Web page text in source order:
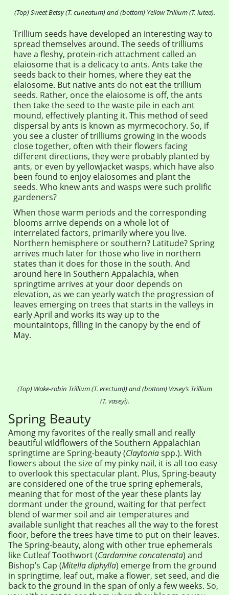
(Top) Sweet Betsy (T. cuneatum) and (bottom) Yellow Trillium (T. lutea).
Trillium seeds have developed an interesting way to
spread themselves around. The seeds of trilliums
have a fleshy, protein-rich attachment called an
elaiosome that is a delicacy to ants. Ants take the
seeds back to their homes, where they eat the
elaiosome. But native ants do not eat the trillium
seeds. Rather, once the elaiosome is off, the ants
then take the seed to the waste pile in each ant
mound, effectively planting it. This method of seed
dispersal by ants is known as myrmecochory. So, if
you see a cluster of trilliums growing in the woods
close together, often with their flowers facing
different directions, they were probably planted by
ants, or even by yellowjacket wasps, which have also
been found to enjoy elaiosomes and plant the
seeds. Who knew ants and wasps were such prolific
gardeners?
When those warm periods and the corresponding
blooms arrive depends on a whole lot of
interrelated factors, primarily where you live.
Northern hemisphere or southern? Latitude? Spring
arrives much later for those who live in northern
states than it does for those in the south. And
around here in Southern Appalachia, when
springtime arrives at your door depends on
elevation, as we can yearly watch the progression of
leaves emerging on trees that starts in the valleys in
early April and works its way up to the
mountaintops, filling in the canopy by the end of
May.
(Top) Wake-robin Trillium (T. erectum)) and (bottom) Vasey’s Trillium
(T. vaseyi).
Spring Beauty
Among my favorites of the really small and really
beautiful wildflowers of the Southern Appalachian
springtime are Spring-beauty (Claytoniaspp.). With
flowers about the size of my pinky nail, it is all too easy
to overlook this spectacular plant. Plus, Spring-beauty
are considered one of the true spring ephemerals,
meaning that for most of the year these plants lay
dormant under the ground, waiting for that perfect
blend of warmer soil and air temperatures and
available sunlight that reaches all the way to the forest
floor, before the trees have time to put on their leaves.
The Spring-beauty, along with other true ephemerals
like Cutleaf Toothwort (Cardamine concatenata) and
Bishop’s Cap (Mitella diphylla) emerge from the ground
in springtime, leaf out, make a flower, set seed, and die
back to the ground in the span of only a few weeks. So,